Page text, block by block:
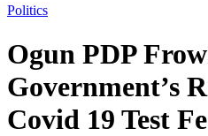
Politics
Ogun PDP
Government’s
Covid 19 Test